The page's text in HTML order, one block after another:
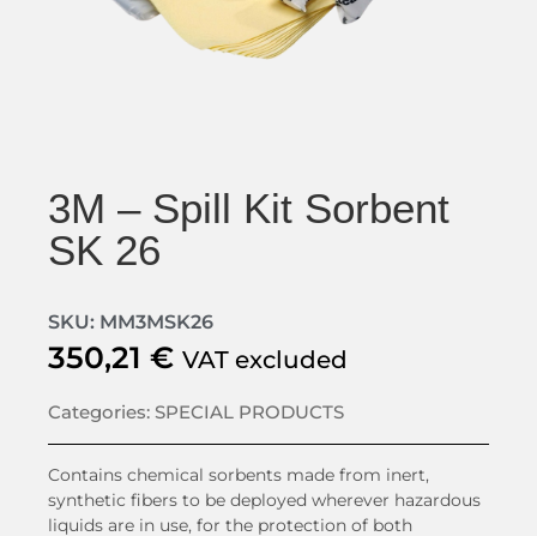
3M – Spill Kit Sorbent
SK 26
SKU: MM3MSK26
350,21 € VAT excluded
Categories: SPECIAL PRODUCTS
Contains chemical sorbents made from inert,
synthetic fibers to be deployed wherever hazardous
liquids are in use, for the protection of both